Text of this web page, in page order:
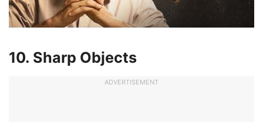
10. Sharp Objects
ADVERTISEMENT